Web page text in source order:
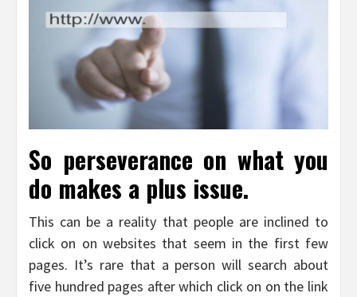
So perseverance on what you
do makes a plus issue.
This can be a reality that people are inclined to
click on on websites that seem in the first few
pages. It’s rare that a person will search about
five hundred pages after which click on on the link